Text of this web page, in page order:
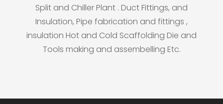
Split and Chiller Plant . Duct Fittings, and
Insulation, Pipe fabrication and fittings ,
insulation Hot and Cold Scaffolding Die and
Tools making and assembelling Etc.